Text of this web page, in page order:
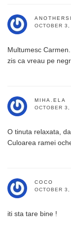
OCTOBER
Multumesc
zis ca vreau pe
MIHA.ELA
OCTOBER
O tinuta relaxata,
Culoarea ramei
COCO
OCTOBER
iti sta tare bine !